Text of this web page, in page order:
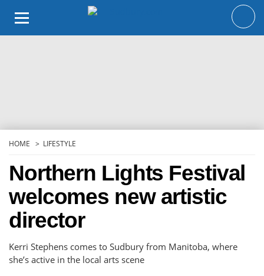
HOME LIFESTYLE
Northern Lights Festival
welcomes new artistic
director
Kerri Stephens comes to Sudbury from Manitoba, where
she’s active in the local arts scene